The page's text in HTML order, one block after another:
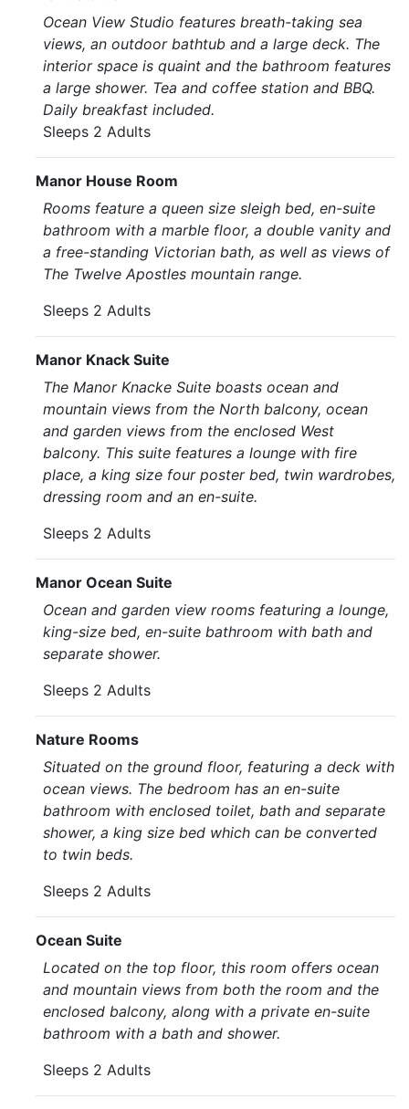
Ocean View Studio features breath-taking sea
views, an outdoor bathtub and a large deck. The
interior space is quaint and the bathroom features
a large shower. Tea and coffee station and BBQ.
Daily breakfast included.
Sleeps 2 Adults
Manor House Room
Rooms feature a queen size sleigh bed, en-suite
bathroom with a marble floor, a double vanity and
a free-standing Victorian bath, as well as views of
The Twelve Apostles mountain range.
Sleeps 2 Adults
Manor Knack Suite
The Manor Knacke Suite boasts ocean and
mountain views from the North balcony, ocean
and garden views from the enclosed West
balcony. This suite features a lounge with fire
place, a king size four poster bed, twin wardrobes,
dressing room and an en-suite.
Sleeps 2 Adults
Manor Ocean Suite
Ocean and garden view rooms featuring a lounge,
king-size bed, en-suite bathroom with bath and
separate shower.
Sleeps 2 Adults
Nature Rooms
Situated on the ground floor, featuring a deck with
ocean views. The bedroom has an en-suite
bathroom with enclosed toilet, bath and separate
shower, a king size bed which can be converted
to twin beds.
Sleeps 2 Adults
Ocean Suite
Located on the top floor, this room offers ocean
and mountain views from both the room and the
enclosed balcony, along with a private en-suite
bathroom with a bath and shower.
Sleeps 2 Adults